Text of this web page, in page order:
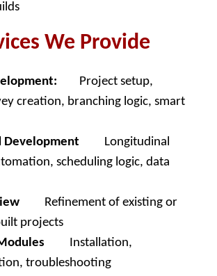
We Provide
Project setup,
creation, branching logic, smart
Development Longitudinal
scheduling logic, data
Refinement of existing or
projects
Installation,
troubleshooting